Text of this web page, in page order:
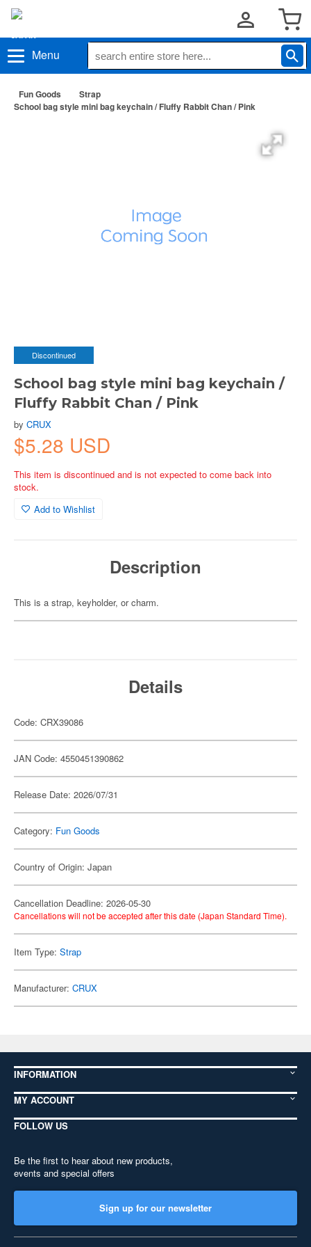
Menu
Fun Goods
Strap
School bag style mini bag keychain / Fluffy Rabbit Chan / Pink
Discontinued
School bag style mini bag keychain /
Fluffy Rabbit Chan / Pink
by CRUX
$5.28 USD
This item is discontinued and is not expected to come back into
stock.
Add to Wishlist
Description
This is a strap, keyholder, or charm.
Details
Code: CRX39086
JAN Code: 4550451390862
Release Date: 2026/07/31
Category: Fun Goods
Country of Origin: Japan
Cancellation Deadline: 2026-05-30
Cancellations will not be accepted after this date (Japan Standard Time).
Item Type: Strap
Manufacturer: CRUX
INFORMATION
MY ACCOUNT
FOLLOW US
Be the first to hear about new products,
events and special offers
Sign up for our newsletter